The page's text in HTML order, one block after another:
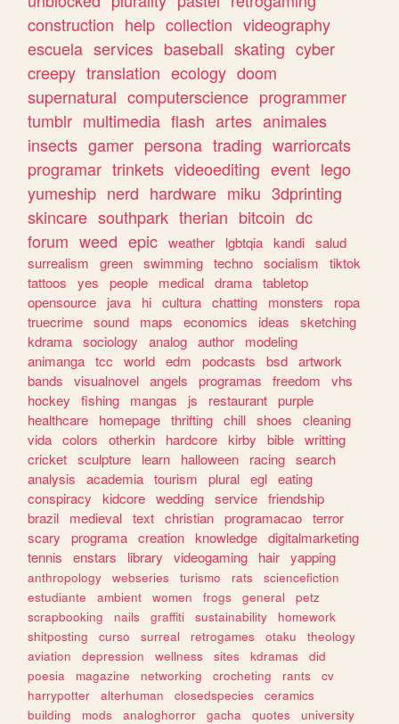
construction help collection videography
escuela services baseball skating cyber
creepy translation ecology doom
supernatural computerscience programmer
tumblr multimedia flash artes animales
insects gamer persona trading warriorcats
programar trinkets videoediting event lego
yumeship nerd hardware miku 3dprinting
skincare southpark therian bitcoin dc
forum weed epic weather lgbtqia kandi salud
surrealism
green swimming techno socialism
tiktok
tattoos
yes people medical drama tabletop
opensource
java hi cultura chatting monsters
ropa
truecrime sound maps economics ideas
sketching
kdrama sociology analog author
modeling
animanga tcc world edm podcasts bsd artwork
bands
visualnovel angels programas freedom
vhs
hockey
fishing mangas js restaurant purple
healthcare
homepage thrifting chill shoes
cleaning
vida colors otherkin hardcore kirby bible writting
cricket sculpture learn halloween racing search
analysis
academia tourism plural egl eating
conspiracy
kidcore wedding service friendship
brazil
medieval text christian programacao terror
scary
programa creation knowledge digitalmarketing
tennis
enstars library videogaming hair yapping
anthropology webseries turismo rats
sciencefiction
estudiante
ambient women frogs general
petz
scrapbooking
nails graffiti sustainability
homework
shitposting
curso surreal retrogames otaku
theology
aviation
depression wellness sites kdramas
did
poesia
magazine networking crocheting rants
cv
harrypotter
alterhuman closedspecies
ceramics
building
mods analoghorror gacha quotes
university